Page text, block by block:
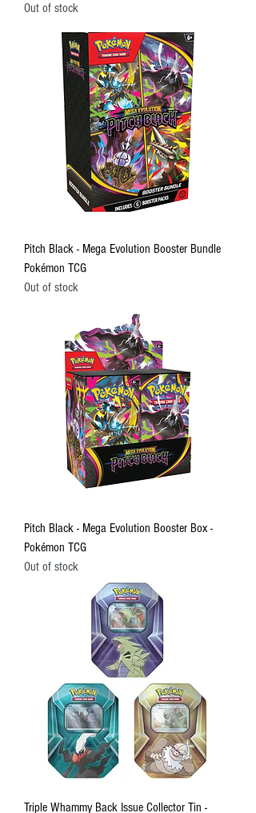
Out of stock
Pitch Black - Mega Evolution Booster Bundle
Pokémon TCG
Out of stock
Pitch Black - Mega Evolution Booster Box -
Pokémon TCG
Out of stock
Triple Whammy Back Issue Collector Tin -